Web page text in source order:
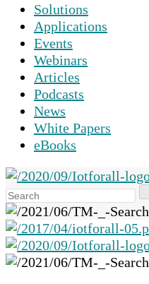
Solutions
Applications
Events
Webinars
Articles
Podcasts
News
White Papers
eBooks